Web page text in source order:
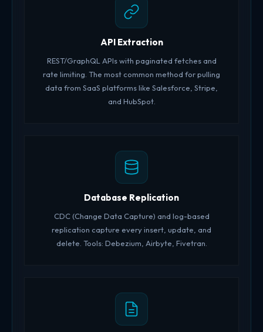
API Extraction
REST/GraphQL APIs with paginated fetches and
rate limiting. The most common method for pulling
data from SaaS platforms like Salesforce, Stripe,
and HubSpot.
Database Replication
CDC (Change Data Capture) and log-based
replication capture every insert, update, and
delete. Tools: Debezium, Airbyte, Fivetran.